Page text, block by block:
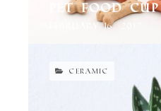
February 16, 2017
Pet Food Cup
CERAMIC